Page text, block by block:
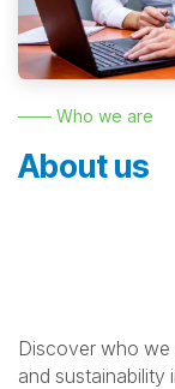
—— Who we are
About us
Discover who we
and sustainability